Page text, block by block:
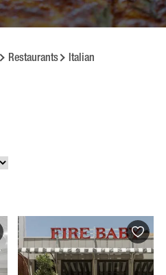
Restaurants Italian